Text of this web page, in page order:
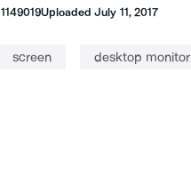
1149019UploadedJuly 11, 2017
screen desktop monitor